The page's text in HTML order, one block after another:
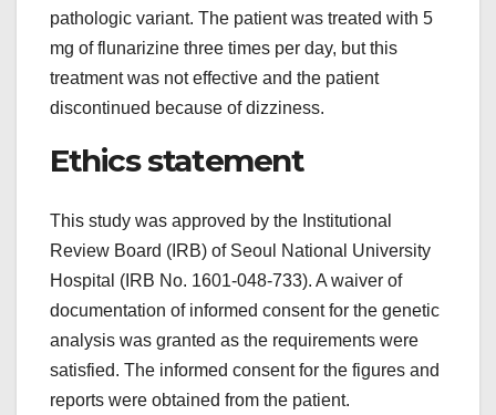
pathologic variant. The patient was treated with 5
mg of flunarizine three times per day, but this
treatment was not effective and the patient
discontinued because of dizziness.
Ethics statement
This study was approved by the Institutional
Review Board (IRB) of Seoul National University
Hospital (IRB No. 1601-048-733). A waiver of
documentation of informed consent for the genetic
analysis was granted as the requirements were
satisfied. The informed consent for the figures and
reports were obtained from the patient.